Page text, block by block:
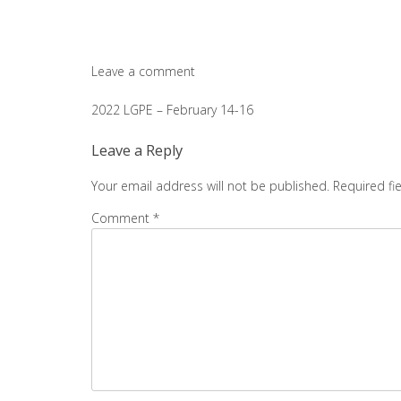
Leave a comment
Post
navigation
2022 LGPE – February 14-16
Leave a Reply
Your email address will not be published. Required
Comment *